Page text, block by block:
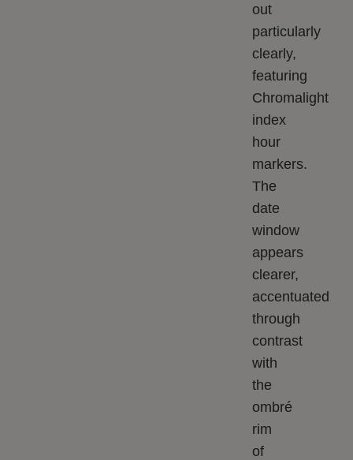
out
particularly
clearly,
featuring
Chromalight
index
hour
markers.
The
date
window
appears
clearer,
accentuated
through
contrast
with
the
ombré
rim
of